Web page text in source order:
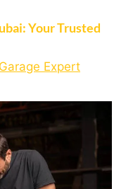
Your Trusted
Expert